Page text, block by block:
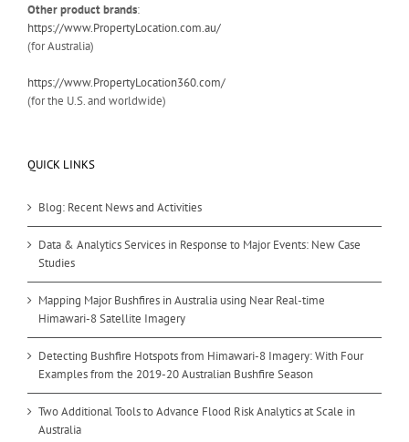
Other product brands:
https://www.PropertyLocation.com.au/
(for Australia)
https://www.PropertyLocation360.com/
(for the U.S. and worldwide)
QUICK LINKS
Blog: Recent News and Activities
Data & Analytics Services in Response to Major Events: New Case
Studies
Mapping Major Bushfires in Australia using Near Real-time
Himawari-8 Satellite Imagery
Detecting Bushfire Hotspots from Himawari-8 Imagery: With Four
Examples from the 2019-20 Australian Bushfire Season
Two Additional Tools to Advance Flood Risk Analytics at Scale in
Australia